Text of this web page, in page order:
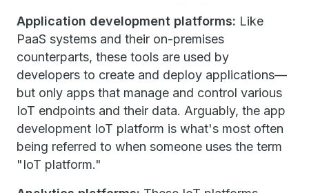
Application development platforms: Like
PaaS systems and their on-premises
counterparts, these tools are used by
developers to create and deploy applications—
but only apps that manage and control various
IoT endpoints and their data. Arguably, the app
development IoT platform is what's most often
being referred to when someone uses the term
"IoT platform."